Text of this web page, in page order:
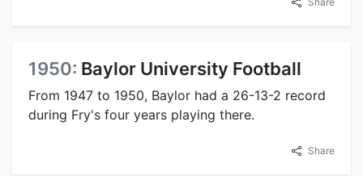
1950: Baylor University Football
From 1947 to 1950, Baylor had a 26-13-2 record
during Fry's four years playing there.
Share